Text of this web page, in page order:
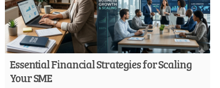
Essential Financial Strategies for Scaling
Your SME